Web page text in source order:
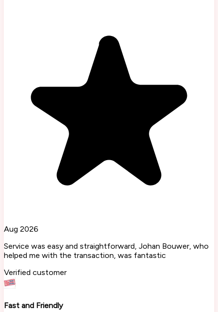
Aug 2026
Service was easy and straightforward, Johan Bouwer, who
helped me with the transaction, was fantastic
Verified customer
Fast and Friendly